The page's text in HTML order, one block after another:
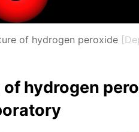
of hydrogen peroxide
of hy­dro­gen